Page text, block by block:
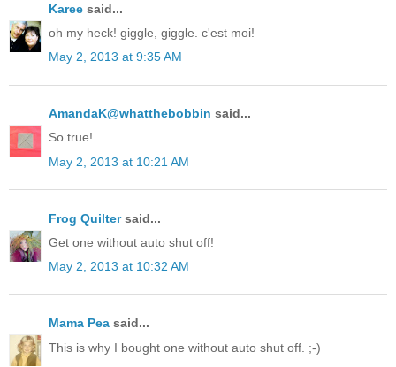
Karee said...
oh my heck! giggle, giggle. c'est moi!
May 2, 2013 at 9:35 AM
AmandaK@whatthebobbin said...
So true!
May 2, 2013 at 10:21 AM
Frog Quiltersaid...
Get one without auto shut off!
May 2, 2013 at 10:32 AM
Mama Pea said...
This is why I bought one without auto shut off. ;-)